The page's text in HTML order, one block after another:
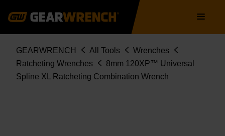
navigation
Breadcrumb
GEARWRENCH All Tools
Wrenches
Ratcheting Wrenches
8mm 120XP™ Universal
Spline XL Ratcheting Combination Wrench